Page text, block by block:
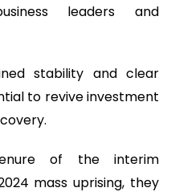
leaders and
stability and clear
to revive investment
of the interim
mass uprising, they